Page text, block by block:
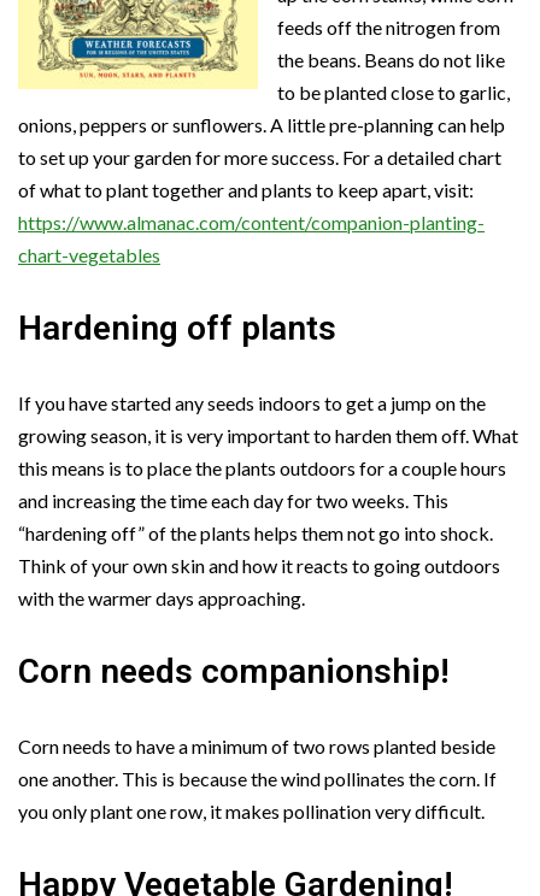
feeds off the nitrogen from
the beans. Beans do not like
to be planted close to garlic,
onions, peppers or sunflowers. A little pre-planning can help
to set up your garden for more success. For a detailed chart
of what to plant together and plants to keep apart, visit:
https://www.almanac.com/content/companion-planting-
chart-vegetables
Hardening off plants
If you have started any seeds indoors to get a jump on the
growing season, it is very important to harden them off. What
this means is to place the plants outdoors for a couple hours
and increasing the time each day for two weeks. This
“hardening off” of the plants helps them not go into shock.
Think of your own skin and how it reacts to going outdoors
with the warmer days approaching.
Corn needs companionship!
Corn needs to have a minimum of two rows planted beside
one another. This is because the wind pollinates the corn. If
you only plant one row, it makes pollination very difficult.
Happy Vegetable Gardening!